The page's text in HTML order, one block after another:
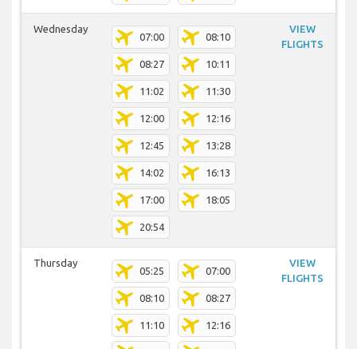
Wednesday
07:00 08:10
08:27 10:11
11:02 11:30
12:00 12:16
12:45 13:28
14:02 16:13
17:00 18:05
20:54
VIEW
FLIGHTS
Thursday
05:25 07:00
08:10 08:27
11:10 12:16
VIEW
FLIGHTS